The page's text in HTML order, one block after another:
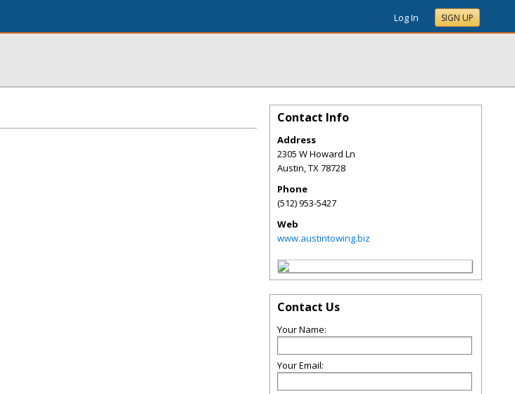
Log In SIGN UP
Contact Info
Address
2305 W Howard Ln
Austin,TX78728
Phone
(512) 953-5427
Web
www.austintowing.biz
Contact Us
Your Name:
Your Email: